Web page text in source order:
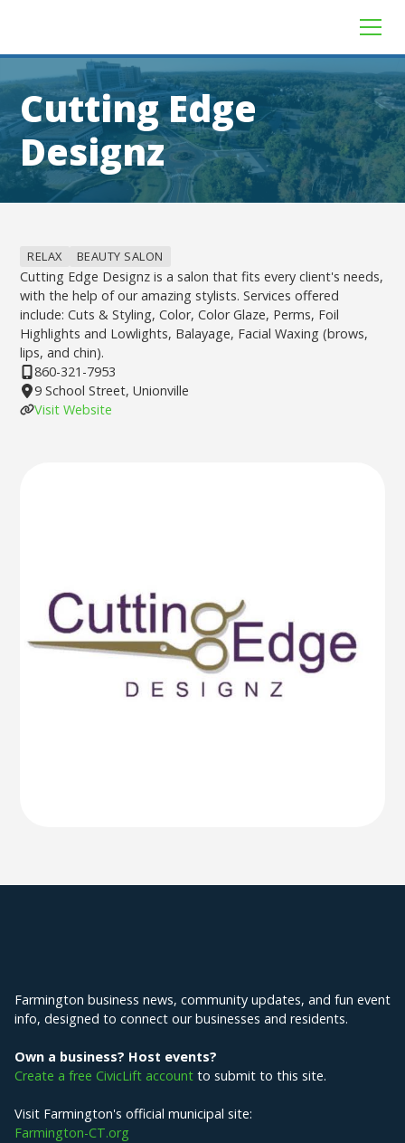
Cutting Edge
Designz
RELAX BEAUTY SALON
Cutting Edge Designz is a salon that fits every client's needs,
with the help of our amazing stylists. Services offered
include: Cuts & Styling, Color, Color Glaze, Perms, Foil
Highlights and Lowlights, Balayage, Facial Waxing (brows,
lips, and chin).
860-321-7953
9 School Street, Unionville
Visit Website
Farmington business news, community updates, and fun event
info, designed to connect our businesses and residents.
Own a business? Host events?
Create a free CivicLift account to submit to this site.
Visit Farmington's official municipal site:
Farmington-CT.org